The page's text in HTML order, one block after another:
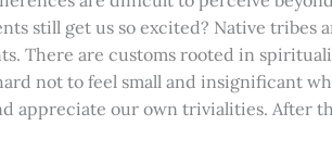
still get us so excited? Native
There are customs rooted in
not to feel small and insignificant
appreciate our own trivialities. After